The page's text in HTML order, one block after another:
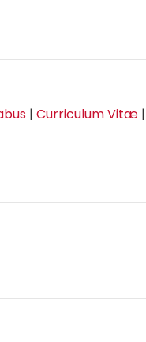
| Curriculum Vitæ